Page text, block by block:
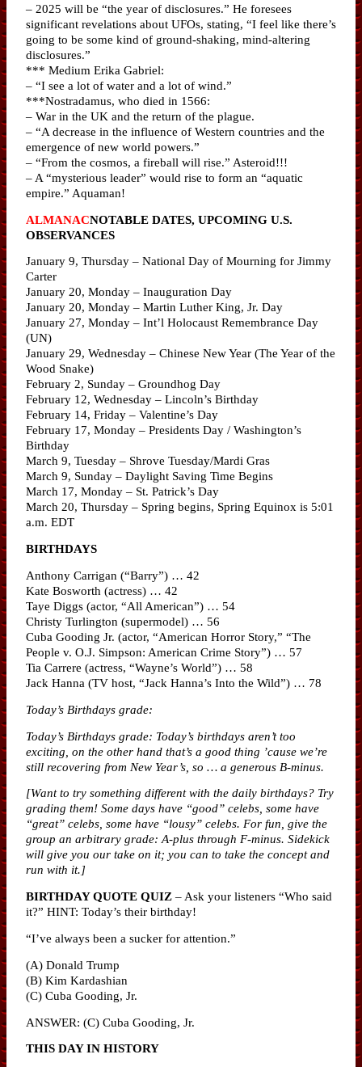
– 2025 will be “the year of disclosures.” He foresees
significant revelations about UFOs, stating, “I feel like there’s
going to be some kind of ground-shaking, mind-altering
disclosures.”
*** Medium Erika Gabriel:
– “I see a lot of water and a lot of wind.”
***Nostradamus, who died in 1566:
– War in the UK and the return of the plague.
– “A decrease in the influence of Western countries and the
emergence of new world powers.”
– “From the cosmos, a fireball will rise.” Asteroid!!!
– A “mysterious leader” would rise to form an “aquatic
empire.” Aquaman!
ALMANACNOTABLE DATES, UPCOMING U.S.
OBSERVANCES
January 9, Thursday – National Day of Mourning for Jimmy
Carter
January 20, Monday – Inauguration Day
January 20, Monday – Martin Luther King, Jr. Day
January 27, Monday – Int’l Holocaust Remembrance Day
(UN)
January 29, Wednesday – Chinese New Year (The Year of the
Wood Snake)
February 2, Sunday – Groundhog Day
February 12, Wednesday – Lincoln’s Birthday
February 14, Friday – Valentine’s Day
February 17, Monday – Presidents Day / Washington’s
Birthday
March 9, Tuesday – Shrove Tuesday/Mardi Gras
March 9, Sunday – Daylight Saving Time Begins
March 17, Monday – St. Patrick’s Day
March 20, Thursday – Spring begins, Spring Equinox is 5:01
a.m. EDT
BIRTHDAYS
Anthony Carrigan (“Barry”) … 42
Kate Bosworth (actress) … 42
Taye Diggs (actor, “All American”) … 54
Christy Turlington (supermodel) … 56
Cuba Gooding Jr. (actor, “American Horror Story,” “The
People v. O.J. Simpson: American Crime Story”) … 57
Tia Carrere (actress, “Wayne’s World”) … 58
Jack Hanna (TV host, “Jack Hanna’s Into the Wild”) … 78
Today’s Birthdays grade:
Today’s Birthdays grade: Today’s birthdays aren’t too
exciting, on the other hand that’s a good thing ’cause we’re
still recovering from New Year’s, so … a generous B-minus.
[Want to try something different with the daily birthdays? Try
grading them! Some days have “good” celebs, some have
“great” celebs, some have “lousy” celebs. For fun, give the
group an arbitrary grade: A-plus through F-minus. Sidekick
will give you our take on it; you can to take the concept and
run with it.]
BIRTHDAY QUOTE QUIZ – Ask your listeners “Who said
it?” HINT: Today’s their birthday!
“I’ve always been a sucker for attention.”
(A) Donald Trump
(B) Kim Kardashian
(C) Cuba Gooding, Jr.
ANSWER: (C) Cuba Gooding, Jr.
THIS DAY IN HISTORY